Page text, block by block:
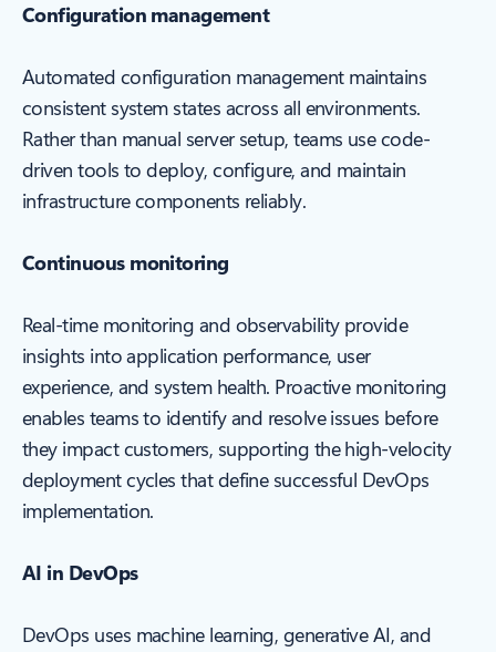
Configuration management
Automated configuration management maintains
consistent system states across all environments.
Rather than manual server setup, teams use code-
driven tools to deploy, configure, and maintain
infrastructure components reliably.
Continuous monitoring
Real-time monitoring and observability provide
insights into application performance, user
experience, and system health. Proactive monitoring
enables teams to identify and resolve issues before
they impact customers, supporting the high-velocity
deployment cycles that define successful DevOps
implementation.
AI in DevOps
DevOps uses machine learning, generative AI, and